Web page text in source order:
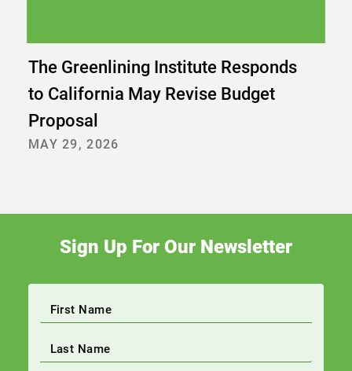
The Greenlining Institute Responds
to California May Revise Budget
Proposal
MAY 29, 2026
Sign Up For Our Newsletter